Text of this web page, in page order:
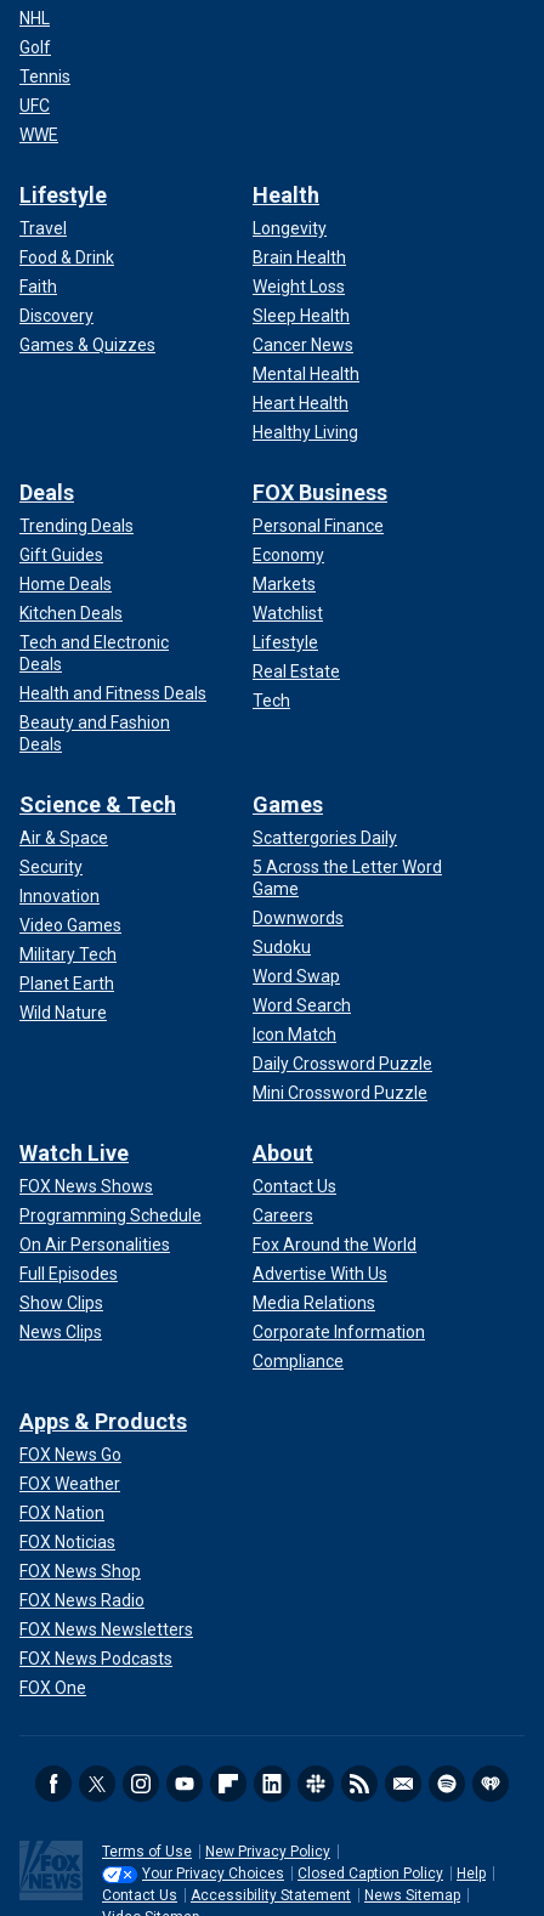
NHL
Golf
Tennis
UFC
WWE
Lifestyle
Travel
Food & Drink
Faith
Discovery
Games & Quizzes
Health
Longevity
Brain Health
Weight Loss
Sleep Health
Cancer News
Mental Health
Heart Health
Healthy Living
Deals
Trending Deals
Gift Guides
Home Deals
Kitchen Deals
Tech and Electronic
Deals
Health and Fitness Deals
Beauty and Fashion
Deals
FOX Business
Personal Finance
Economy
Markets
Watchlist
Lifestyle
Real Estate
Tech
Science & Tech
Air & Space
Security
Innovation
Video Games
Military Tech
Planet Earth
Wild Nature
Games
Scattergories Daily
5 Across the Letter Word
Game
Downwords
Sudoku
Word Swap
Word Search
Icon Match
Daily Crossword Puzzle
Mini Crossword Puzzle
Watch Live
FOX News Shows
Programming Schedule
On Air Personalities
Full Episodes
Show Clips
News Clips
About
Contact Us
Careers
Fox Around the World
Advertise With Us
Media Relations
Corporate Information
Compliance
Apps & Products
FOX News Go
FOX Weather
FOX Nation
FOX Noticias
FOX News Shop
FOX News Radio
FOX News Newsletters
FOX News Podcasts
FOX One
Terms of Use
New Privacy Policy
Your Privacy Choices
Closed Caption Policy
Help
Contact Us
Accessibility Statement
News Sitemap